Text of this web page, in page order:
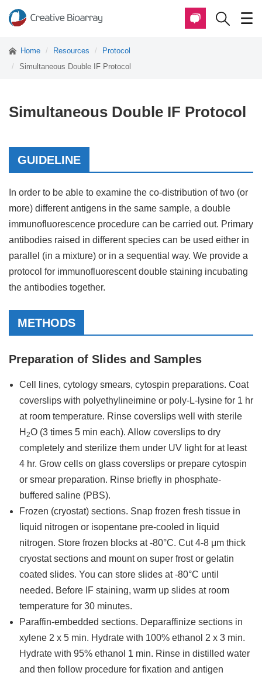
Home Resources
Protocol
Simultaneous Double IF Protocol
Simultaneous Double IF Protocol
GUIDELINE
In order to be able to examine the co-distribution of two (or
more) different antigens in the same sample, a double
immunofluorescence procedure can be carried out. Primary
antibodies raised in different species can be used either in
parallel (in a mixture) or in a sequential way. We provide a
protocol for immunofluorescent double staining incubating
the antibodies together.
METHODS
Preparation of Slides and Samples
Cell lines, cytology smears, cytospin preparations. Coat
coverslips with polyethylineimine or poly-L-lysine for 1 hr
at room temperature. Rinse coverslips well with sterile
H 2O (3 times 5 min each). Allow coverslips to dry
completely and sterilize them under UV light for at least
4 hr. Grow cells on glass coverslips or prepare cytospin
or smear preparation. Rinse briefly in phosphate-
buffered saline (PBS).
Frozen (cryostat) sections. Snap frozen fresh tissue in
liquid nitrogen or isopentane pre-cooled in liquid
nitrogen. Store frozen blocks at -80°C. Cut 4-8 μm thick
cryostat sections and mount on super frost or gelatin
coated slides. You can store slides at -80°C until
needed. Before IF staining, warm up slides at room
temperature for 30 minutes.
Paraffin-embedded sections. Deparaffinize sections in
xylene 2 x 5 min. Hydrate with 100% ethanol 2 x 3 min.
Hydrate with 95% ethanol 1 min. Rinse in distilled water
and then follow procedure for fixation and antigen